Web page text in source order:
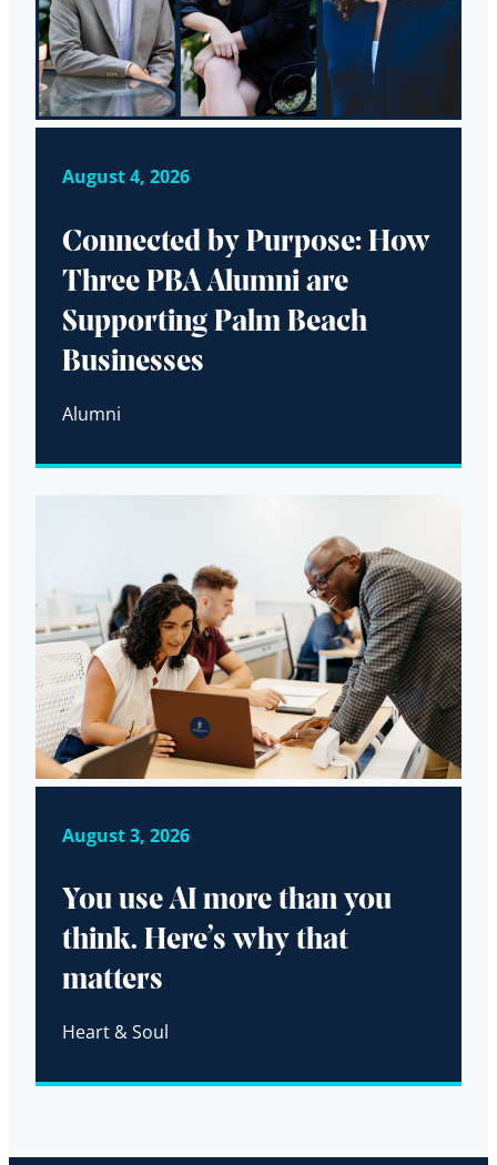
August 4, 2026
Connected by Purpose: How
Three PBA Alumni are
Supporting Palm Beach
Businesses
Alumni
August 3, 2026
You use AI more than you
think. Here’s why that
matters
Heart & Soul